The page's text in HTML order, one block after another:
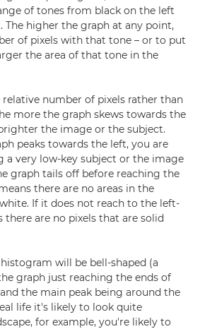
of tones from black on the left
higher the graph at any point,
of pixels with that tone – or to put
the area of that tone in the
relative number of pixels rather than
more the graph skews towards the
the image or the subject.
peaks towards the left, you are
a very low-key subject or the image
graph tails off before reaching the
there are no areas in the
If it does not reach to the left-
there are no pixels that are solid
will be bell-shaped (a
graph just reaching the ends of
the main peak being around the
life it's likely to look quite
for example, you're likely to